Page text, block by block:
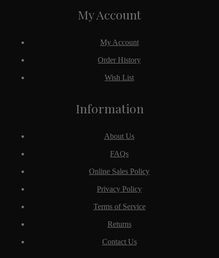
Information
About Us
FAQs
Online Sales Policy
Privacy Policy
Terms of Service
Returns
Contact Us
My Account
My Account
Order History
Wish List